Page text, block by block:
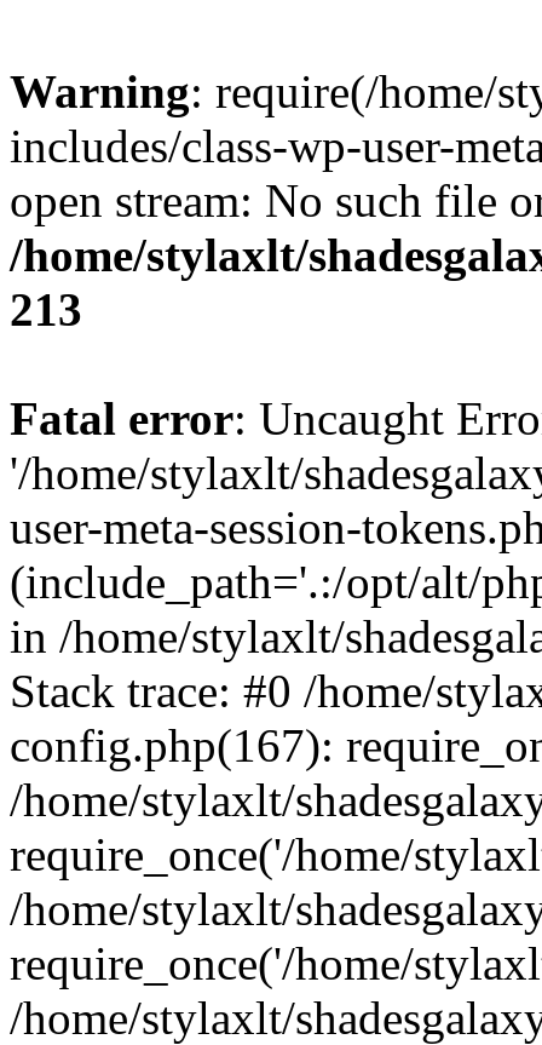
Warning: require(/home/
includes/class-wp-user-
open stream: No such file
/home/stylaxlt/
213
Fatal error: Uncaught
'/home/stylaxlt/
user-meta-session-
(include_path='.:/opt/alt/
in /home/stylaxlt/
Stack trace: #0 /home/
config.php(167):
/home/stylaxlt/
require_once('/home/
/home/stylaxlt/
require_once('/home/
/home/stylaxlt/